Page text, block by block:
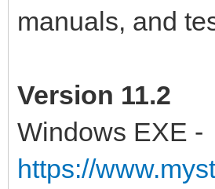
manuals, and
Version 11.2
Windows EXE -
https://